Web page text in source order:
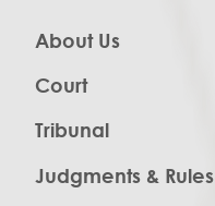
About Us
Court
Tribunal
Judgments & Rules